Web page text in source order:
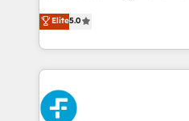
optimize the revenue
retention—by refining
maximize profitability and
Eloqua, Microsoft
We leverage our proven
done right the first time.
high performing revenue
sales cycles, multi system
SaaS or manufacturing teams. Trusted by
Elite5.0